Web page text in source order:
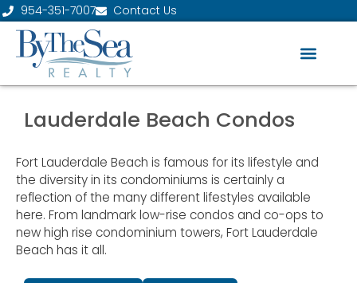
954-351-7007 Contact Us
Lauderdale Beach Condos
Fort Lauderdale Beach is famous for its lifestyle and
the diversity in its condominiums is certainly a
reflection of the many different lifestyles available
here. From landmark low-rise condos and co-ops to
new high rise condominium towers, Fort Lauderdale
Beach has it all.